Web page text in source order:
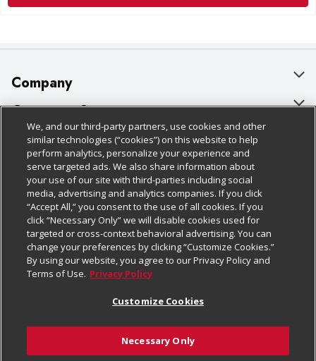
Company
About Us
Our Brands
Careers
Charitable Foundation
Newsroom
Product Recalls
Real Estate
Welcome
Where Else Campaign
Customer Support
Bulk Gift Card Orders
Business & Community HQ
Contact Us
Digital Coupon
Frequently Asked Questions
Promotions & Offers
Tax Exemption Application
Safety Data Sheets
Policies & Disclosures
Cage Free Egg Policy
Cookie Policy
Do Not Sell My Personal Information
Privacy Policy
Website Accessibility Statement
Terms & Conditions
Customize Cookies
Follow Us
Download Our Apps
We, and our third-party partners, use cookies and other
similar technologies (“cookies”) on this website to help
perform analytics, personalize your experience and
serve targeted ads. We also share information about
your use of our site with third-parties including social
media, advertising and analytics companies. If you click
“Accept All,” you consent to the use of all cookies. If you
click “Necessary Only” we will disable cookies used for
targeted or cross-context behavioral advertising. You can
change your preferences by clicking “Customize Cookies.”
By using our website, you agree to our Privacy Policy and
Terms of Use. Privacy Policy
Customize Cookies
Necessary Only